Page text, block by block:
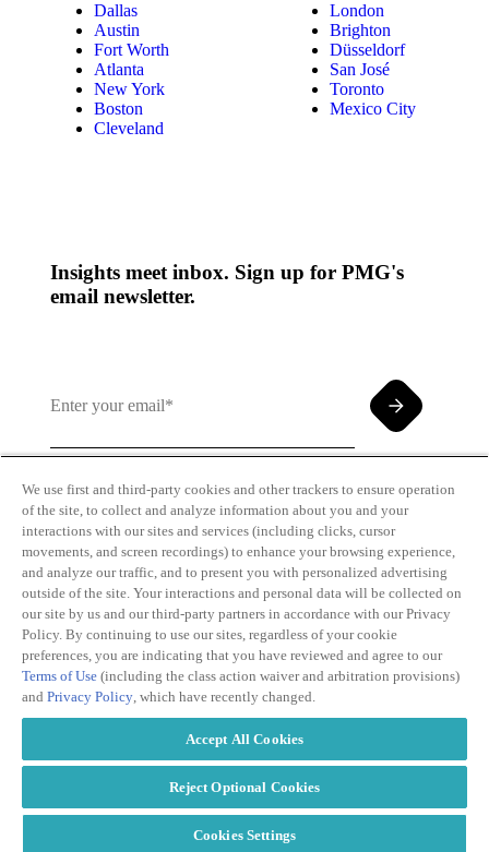
Dallas
Austin
Fort Worth
Atlanta
New York
Boston
Cleveland
London
Brighton
Düsseldorf
San José
Toronto
Mexico City
Insights meet inbox. Sign up for PMG's
email newsletter.
By clicking and subscribing you agree to our Terms of
Use andPrivacy Policy
Transparency
in Coverage
Personal
Information
Privacy Policy
2026
We use first and third-party cookies and other trackers to ensure operation
of the site, to collect and analyze information about you and your
interactions with our sites and services (including clicks, cursor
movements, and screen recordings) to enhance your browsing experience,
and analyze our traffic, and to present you with personalized advertising
outside of the site. Your interactions and personal data will be collected on
our site by us and our third-party partners in accordance with our Privacy
Policy. By continuing to use our sites, regardless of your cookie
preferences, you are indicating that you have reviewed and agree to our
Terms of Use (including the class action waiver and arbitration provisions)
and Privacy Policy, which have recently changed.
Accept All Cookies
Reject Optional Cookies
Cookies Settings